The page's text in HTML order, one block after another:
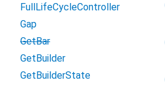
FullLifeCycleController
Gap
GetBar
GetBuilder
GetBuilderState